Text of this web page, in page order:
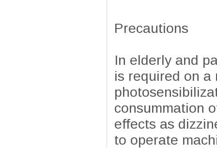
Precautions
In elderly and
is required on a
consummation
effects as
to operate